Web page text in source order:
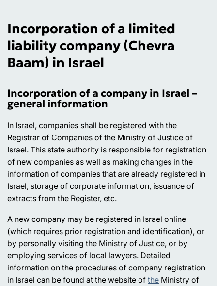
Incorporation of a limited
liability company (Chevra
Baam) in Israel
Incorporation of a company in Israel –
general information
In Israel, companies shall be registered with the
Registrar of Companies of the Ministry of Justice of
Israel. This state authority is responsible for registration
of new companies as well as making changes in the
information of companies that are already registered in
Israel, storage of corporate information, issuance of
extracts from the Register, etc.
A new company may be registered in Israel online
(which requires prior registration and identification), or
by personally visiting the Ministry of Justice, or by
employing services of local lawyers. Detailed
information on the procedures of company registration
in Israel can be found at the website of the Ministry of